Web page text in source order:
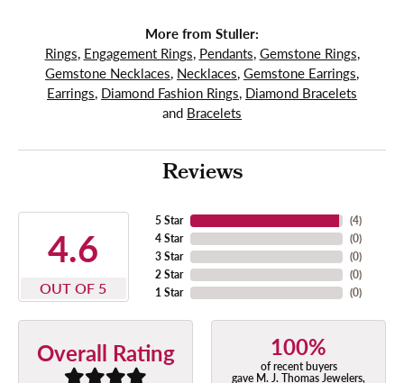
More from Stuller:
Rings, Engagement Rings, Pendants, Gemstone Rings,
Gemstone Necklaces, Necklaces, Gemstone Earrings,
Earrings, Diamond Fashion Rings, Diamond Bracelets
and Bracelets
Reviews
4.6
OUT OF 5
5 Star
4 Star
3 Star
2 Star
1 Star
(4)
(0)
(0)
(0)
(0)
Overall Rating 100%
of recent buyers
gave M. J. Thomas Jewelers,